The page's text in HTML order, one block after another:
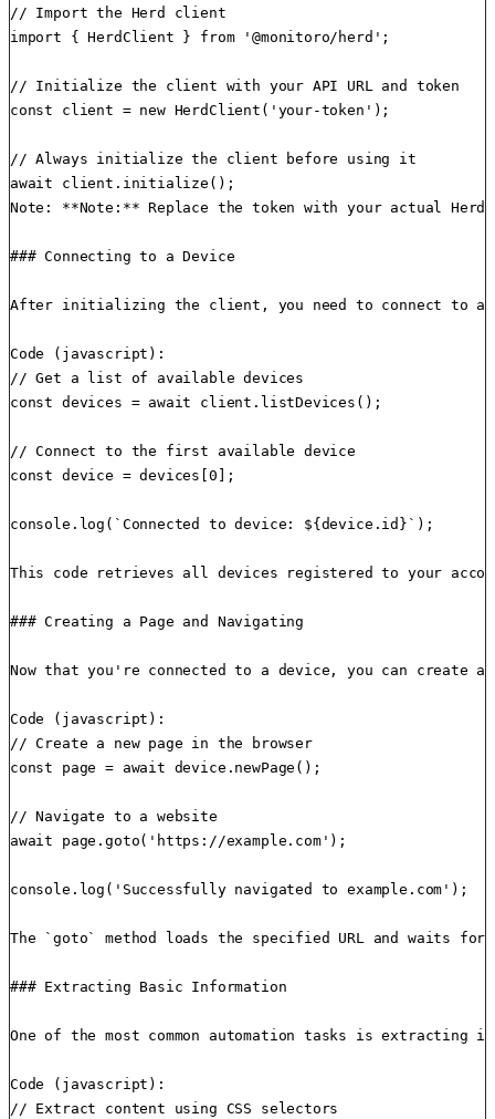
// Import the Herd client
import { HerdClient } from '@monitoro/herd';
// Initialize the client with your API URL and token
const client = new HerdClient('your-token');
// Always initialize the client before using it
await client.initialize();
Note: **Note:** Replace the token with your actual Herd
### Connecting to a Device
After initializing the client, you need to connect to a
Code (javascript):
// Get a list of available devices
const devices = await client.listDevices();
// Connect to the first available device
const device = devices[0];
console.log(`Connected to device: ${device.id}`);
This code retrieves all devices registered to your
### Creating a Page and Navigating
Now that you're connected to a device, you can create a
Code (javascript):
// Create a new page in the browser
const page = await device.newPage();
// Navigate to a website
await page.goto('https://example.com');
console.log('Successfully navigated to example.com');
The `goto` method loads the specified URL and
### Extracting Basic Information
One of the most common automation tasks is extracting
Code (javascript):
// Extract content using CSS selectors